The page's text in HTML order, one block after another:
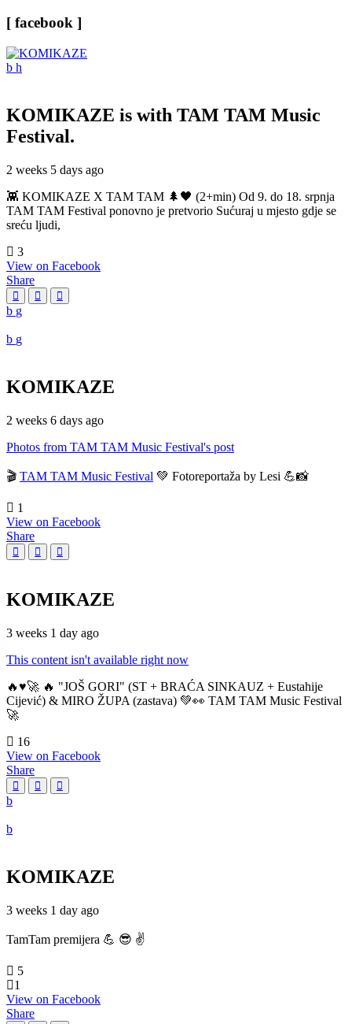
[ facebook ]
KOMIKAZE is with TAM TAM Music
Festival.
2 weeks 5 days ago
👾 KOMIKAZE X TAM TAM 🌲🖤 (2+min) Od 9. do 18. srpnja
TAM TAM Festival ponovno je pretvorio Sućuraj u mjesto gdje se
sreću ljudi,
3
View on Facebook
Share
KOMIKAZE
2 weeks 6 days ago
Photos from TAM TAM Music Festival's post
🎬 TAM TAM Music Festival 💚 Fotoreportaža by Lesi 💪📸
1
View on Facebook
Share
KOMIKAZE
3 weeks 1 day ago
This content isn't available right now
🔥♥️🚀 🔥 "JOŠ GORI" (ST + BRAĆA SINKAUZ + Eustahije
Cijević) & MIRO ŽUPA (zastava) 💚👀 TAM TAM Music Festival
🚀
16
View on Facebook
Share
KOMIKAZE
3 weeks 1 day ago
TamTam premijera 💪 😎 ✌️
5
1
View on Facebook
Share